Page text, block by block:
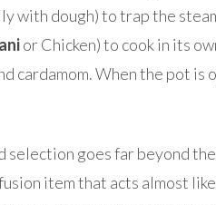
with dough) to trap the
or Chicken) to cook in its
cardamom. When the pot
selection goes far beyond
item that acts almost